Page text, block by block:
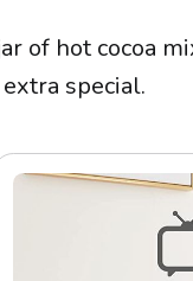
of hot cocoa
special.